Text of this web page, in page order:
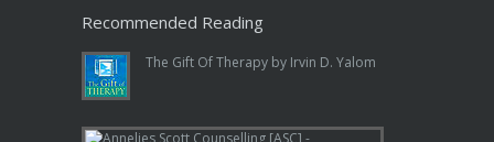
Recommended Reading
The Gift Of Therapy by Irvin D. Yalom